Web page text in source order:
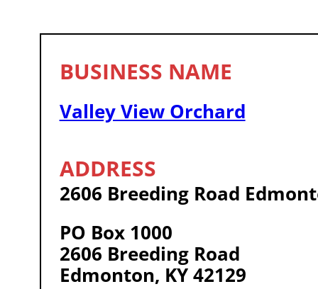
Valley View Orchard
2606 Breeding Road
PO Box 1000
2606 Breeding Road
Edmonton, KY 42129